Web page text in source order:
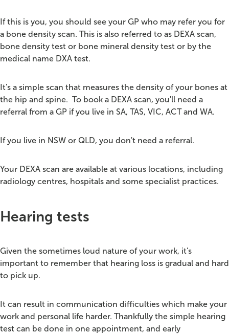
If this is you, you should see your GP who may refer you for
a bone density scan. This is also referred to as DEXA scan,
bone density test or bone mineral density test or by the
medical name DXA test.
It's a simple scan that measures the density of your bones at
the hip and spine. To book a DEXA scan, you'll need a
referral from a GP if you live in SA, TAS, VIC, ACT and WA.
If you live in NSW or QLD, you don't need a referral.
Your DEXA scan are available at various locations, including
radiology centres, hospitals and some specialist practices.
Hearing tests
Given the sometimes loud nature of your work, it's
important to remember that hearing loss is gradual and hard
to pick up.
It can result in communication difficulties which make your
work and personal life harder. Thankfully the simple hearing
test can be done in one appointment, and early